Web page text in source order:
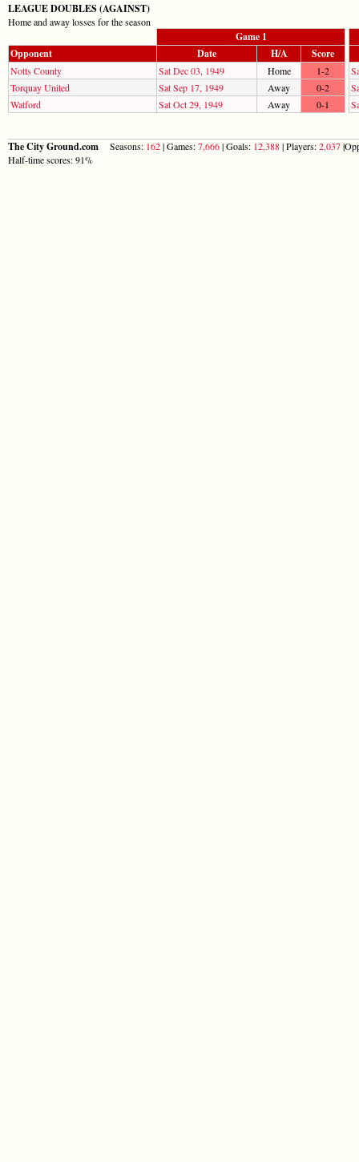
LEAGUE DOUBLES (AGAINST)
Home and away losses for the season
Game 1
Opponent
Date H/A Score
Notts County Sat Dec 03, 1949 Home 1-2
Torquay United
Sat Sep 17, 1949 Away 0-2
Watford
Sat Oct 29, 1949 Away 0-1
The City Ground.com Seasons: 162| Games:7,666| Goals: 12,388| Players:2,037
Half-time scores: 91%